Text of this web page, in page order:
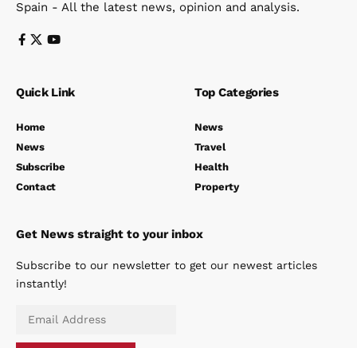
Spain - All the latest news, opinion and analysis.
Quick Link
Home
News
Subscribe
Contact
Top Categories
News
Travel
Health
Property
Get News straight to your inbox
Subscribe to our newsletter to get our newest articles
instantly!